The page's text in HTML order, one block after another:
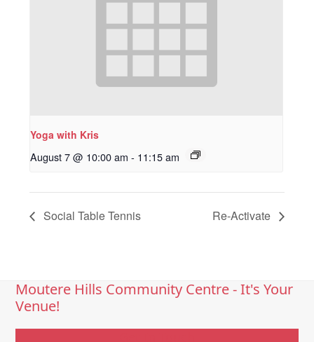
Yoga with Kris
August 7 @ 10:00 am - 11:15 am
Social Table Tennis Re-Activate
Moutere Hills Community Centre - It's Your
Venue!